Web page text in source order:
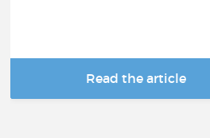
Read the article